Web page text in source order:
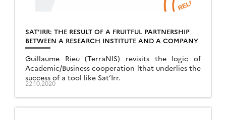
SAT’IRR: THE RESULT OF A FRUITFUL PARTNERSHIP
BETWEEN A RESEARCH INSTITUTE AND A COMPANY
Guillaume Rieu (TerraNIS) revisits the logic of
Academic/Business cooperation lthat underlies the
success of a tool like Sat’Irr.
22.10.2020